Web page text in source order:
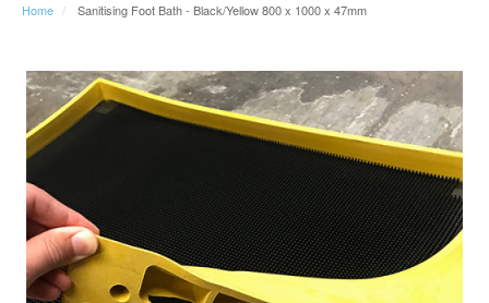
Home Sanitising Foot Bath - Black/Yellow 800 x 1000 x 47mm